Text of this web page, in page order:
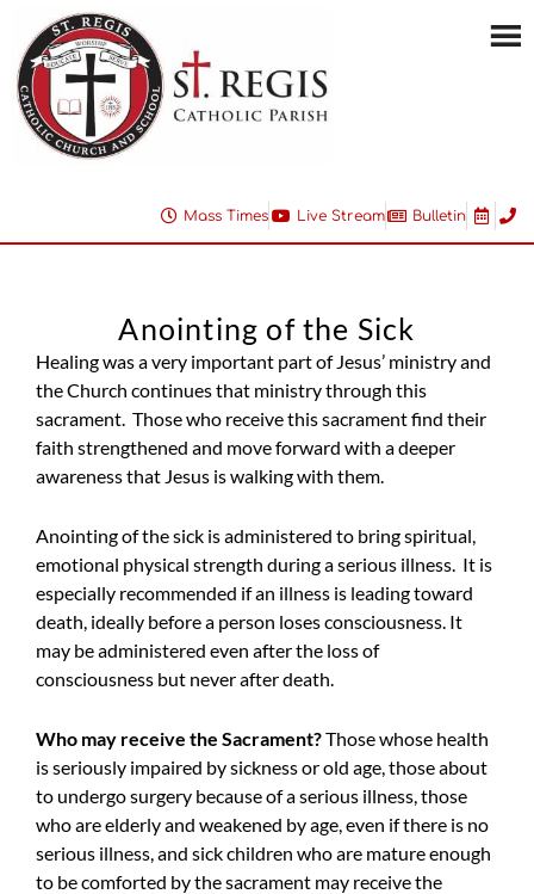
Mass Times Live Stream Bulletin
Anointing of the Sick
Healing was a very important part of Jesus’ ministry and
the Church continues that ministry through this
sacrament. Those who receive this sacrament find their
faith strengthened and move forward with a deeper
awareness that Jesus is walking with them.
Anointing of the sick is administered to bring spiritual,
emotional physical strength during a serious illness. It is
especially recommended if an illness is leading toward
death, ideally before a person loses consciousness. It
may be administered even after the loss of
consciousness but never after death.
Who may receive the Sacrament?Those whose health
is seriously impaired by sickness or old age, those about
to undergo surgery because of a serious illness, those
who are elderly and weakened by age, even if there is no
serious illness, and sick children who are mature enough
to be comforted by the sacrament may receive the